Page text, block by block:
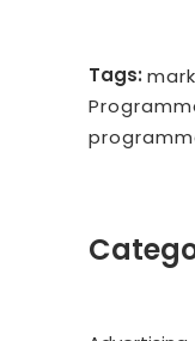
Tags: